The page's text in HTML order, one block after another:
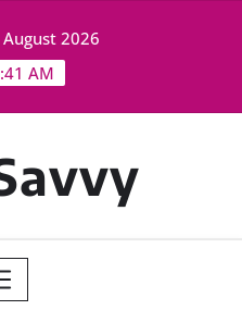
2026
AM